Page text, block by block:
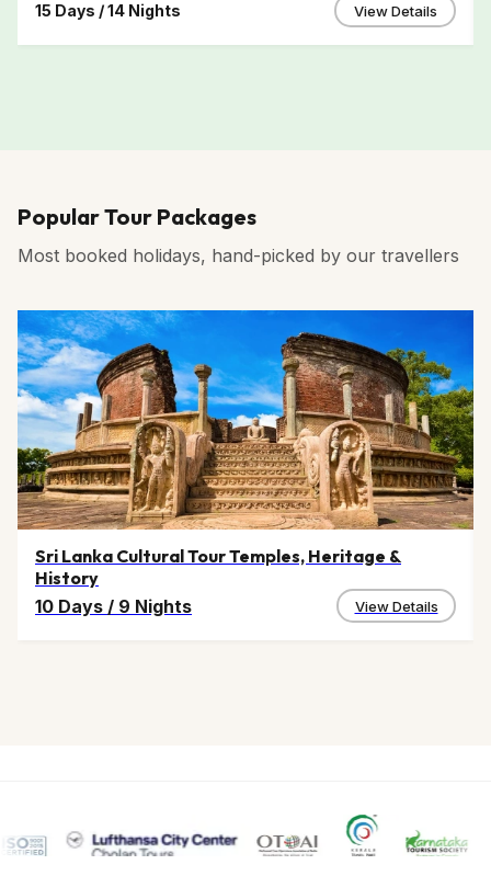
15 Days / 14 Nights View Details
Popular Tour Packages
Most booked holidays, hand-picked by our travellers
Sri Lanka Cultural Tour Temples, Heritage &
History
10 Days / 9 Nights View Details